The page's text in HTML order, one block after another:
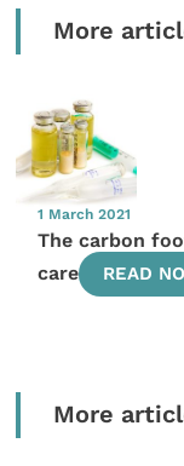
More
1 March 2021
The carbon
care
READ
More